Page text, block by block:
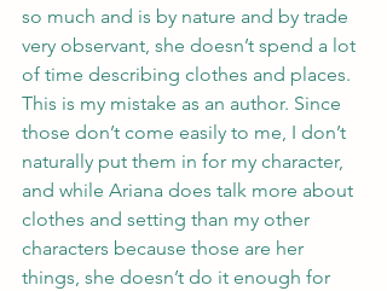
so much and is by nature and by trade
very observant, she doesn’t spend a lot
of time describing clothes and places.
This is my mistake as an author. Since
those don’t come easily to me, I don’t
naturally put them in for my character,
and while Ariana does talk more about
clothes and setting than my other
characters because those are her
things, she doesn’t do it enough for